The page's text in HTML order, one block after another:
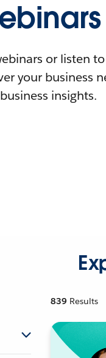
or listen
your business
insights.
839 Results